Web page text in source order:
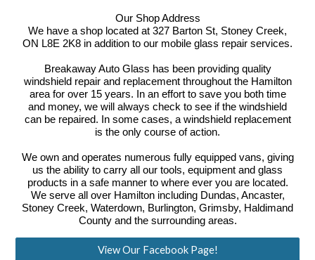
Our Shop Address
We have a shop located at 327 Barton St, Stoney Creek,
ON L8E 2K8 in addition to our mobile glass repair services.
Breakaway Auto Glass has been providing quality
windshield repair and replacement throughout the Hamilton
area for over 15 years. In an effort to save you both time
and money, we will always check to see if the windshield
can be repaired. In some cases, a windshield replacement
is the only course of action.
We own and operates numerous fully equipped vans, giving
us the ability to carry all our tools, equipment and glass
products in a safe manner to where ever you are located.
We serve all over Hamilton including Dundas, Ancaster,
Stoney Creek, Waterdown, Burlington, Grimsby, Haldimand
County and the surrounding areas.
View Our Facebook Page!